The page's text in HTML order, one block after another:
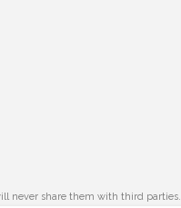
never share them with third parties.